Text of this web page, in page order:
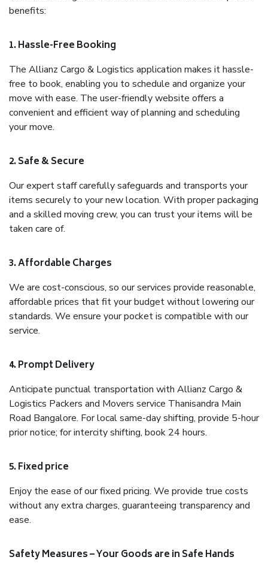
benefits:
1. Hassle-Free Booking
The Allianz Cargo & Logistics application makes it hassle-
free to book, enabling you to schedule and organize your
move with ease. The user-friendly website offers a
convenient and efficient way of planning and scheduling
your move.
2. Safe & Secure
Our expert staff carefully safeguards and transports your
items securely to your new location. With proper packaging
and a skilled moving crew, you can trust your items will be
taken care of.
3. Affordable Charges
We are cost-conscious, so our services provide reasonable,
affordable prices that fit your budget without lowering our
standards. We ensure your pocket is compatible with our
service.
4. Prompt Delivery
Anticipate punctual transportation with Allianz Cargo &
Logistics Packers and Movers service Thanisandra Main
Road Bangalore. For local same-day shifting, provide 5-hour
prior notice; for intercity shifting, book 24 hours.
5. Fixed price
Enjoy the ease of our fixed pricing. We provide true costs
without any extra charges, guaranteeing transparency and
ease.
Safety Measures – Your Goods are in Safe Hands